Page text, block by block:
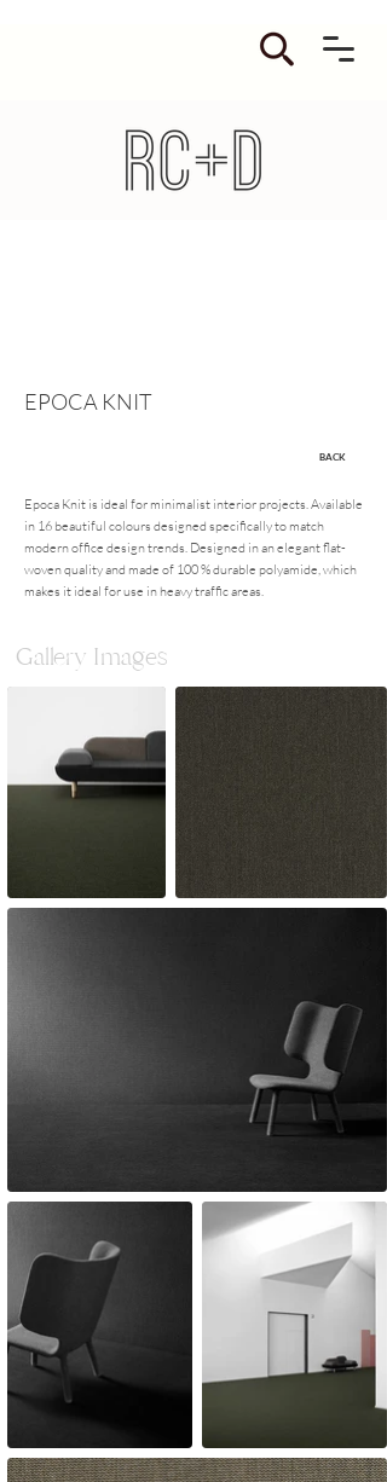
EPOCA KNIT
BACK
Epoca Knit is ideal for minimalist interior projects. Available
in 16 beautiful colours designed specifically to match
modern office design trends. Designed in an elegant flat-
woven quality and made of 100 % durable polyamide, which
makes it ideal for use in heavy traffic areas.
Gallery Images